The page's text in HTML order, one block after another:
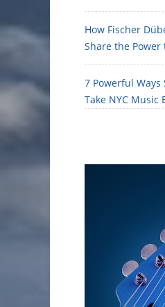
How Fischer
Share the Power
7 Powerful
Take NYC Music